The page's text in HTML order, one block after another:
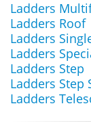
Ladders
Ladders Roof
Ladders
Ladders
Ladders Step
Ladders Step
Ladders